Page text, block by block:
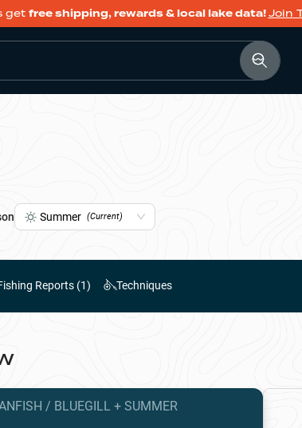
get free shipping, rewards & local lake data!Join
Summer (Current)
Reports (1) Techniques
/ BLUEGILL +SUMMER